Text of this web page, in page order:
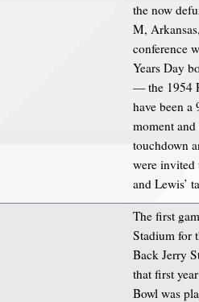
the now
M,
conference
Years Day
— the 1954
have been
moment
touchdown
were invited
and Lewis’
The first
Stadium for
Back Jerry
that first
Bowl was